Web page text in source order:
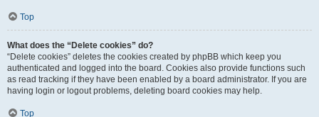
Top
What does the “Delete cookies” do?
“Delete cookies” deletes the cookies created by phpBB which keep you
authenticated and logged into the board. Cookies also provide functions such
as read tracking if they have been enabled by a board administrator. If you are
having login or logout problems, deleting board cookies may help.
Top